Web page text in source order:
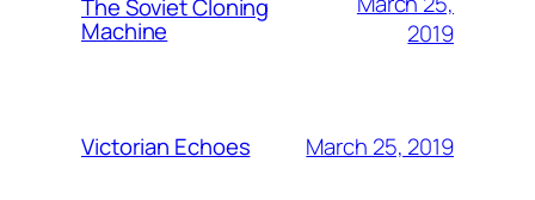
The Soviet Cloning
Machine
2019
Victorian Echoes March 25, 2019